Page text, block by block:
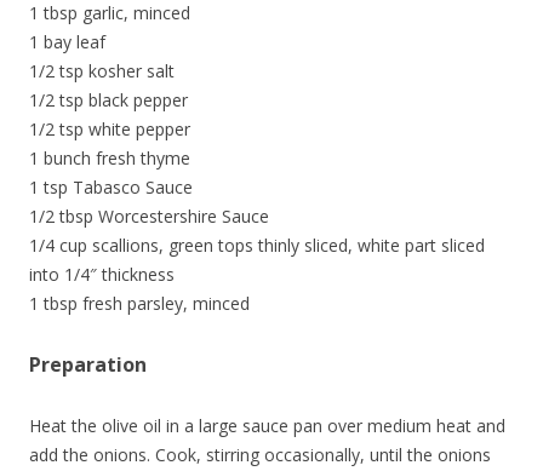
1 tbsp garlic, minced
1 bay leaf
1/2 tsp kosher salt
1/2 tsp black pepper
1/2 tsp white pepper
1 bunch fresh thyme
1 tsp Tabasco Sauce
1/2 tbsp Worcestershire Sauce
1/4 cup scallions, green tops thinly sliced, white part sliced
into 1/4″ thickness
1 tbsp fresh parsley, minced
Preparation
Heat the olive oil in a large sauce pan over medium heat and
add the onions. Cook, stirring occasionally, until the onions